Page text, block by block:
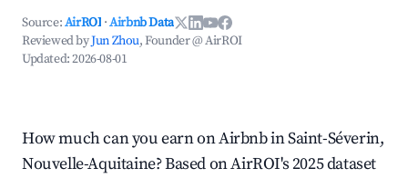
Source:AirROI ·Airbnb Data
Reviewed byJun Zhou, Founder @ AirROI
Updated:2026-08-01
How much can you earn on Airbnb in Saint-Séverin,
Nouvelle-Aquitaine? Based on AirROI's 2025 dataset